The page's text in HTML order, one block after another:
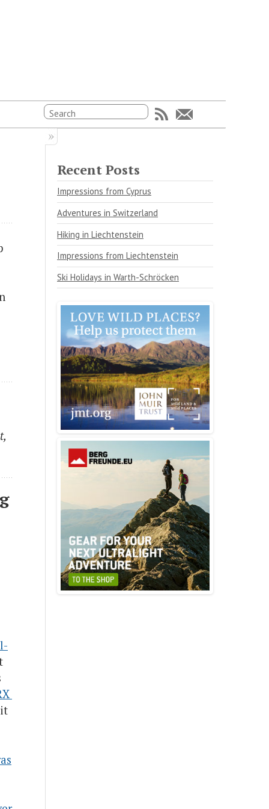
Recent Posts
Impressions from Cyprus
Adventures in Switzerland
Hiking in Liechtenstein
Impressions from Liechtenstein
Ski Holidays in Warth-Schröcken